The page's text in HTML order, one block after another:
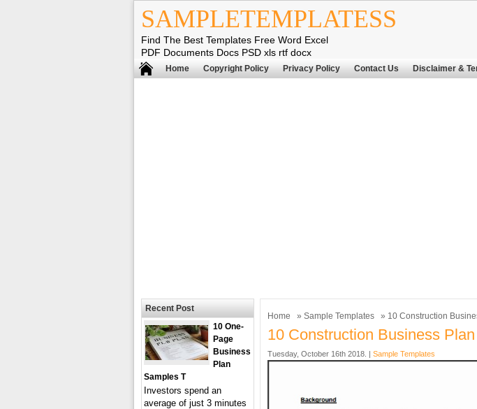
SAMPLETEMPLATESS
Find The Best Templates Free Word Excel
PDF Documents Docs PSD xls rtf docx
Home Copyright Policy Privacy Policy Contact Us Disclaimer &
Home » Sample Templates » 10 Construction
10 Construction Business
Tuesday, October 16th 2018. | Sample Templates
Recent Post
10 One-
Page
Business
Plan
Samples T
Investors spend an
average of just 3 minutes